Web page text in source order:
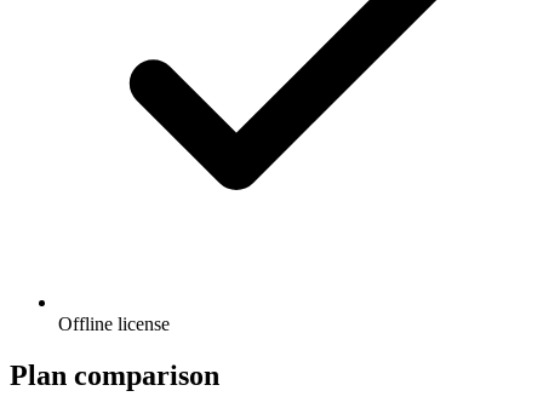
Offline license
Plan comparison